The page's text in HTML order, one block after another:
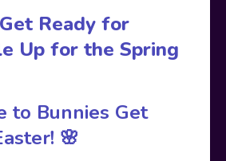
Ready for
Up for the Spring
to Bunnies Get
🌸